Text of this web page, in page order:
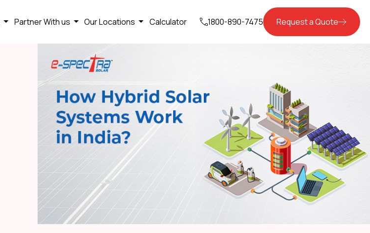
Partner With us Our Locations Calculator 1800-890-7475 Request a Quote